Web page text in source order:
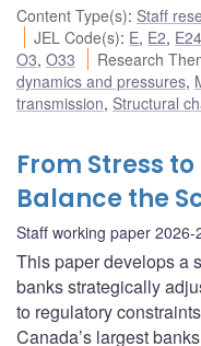
Content Type(s): Staff
JEL Code(s): E, E2, E24
O3, O33 Research
dynamics and pressures,
transmission, Structural
From Stress
Balance the
Staff working paper 2026-
This paper develops a
banks strategically
to regulatory
Canada’s largest